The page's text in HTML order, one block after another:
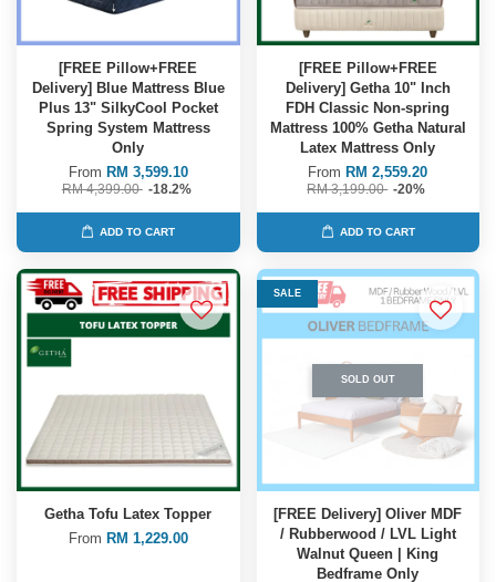
[FREE Pillow+FREE
Delivery] Blue Mattress Blue
Plus 13" SilkyCool Pocket
Spring System Mattress
Only
From RM 3,599.10
RM 4,399.00 -18.2%
ADD TO CART
[FREE Pillow+FREE
Delivery] Getha 10" Inch
FDH Classic Non-spring
Mattress 100% Getha Natural
Latex Mattress Only
From RM 2,559.20
RM 3,199.00 -20%
ADD TO CART
Getha Tofu Latex Topper
From RM 1,229.00
SALE
SOLD OUT
[FREE Delivery] Oliver MDF
/ Rubberwood / LVL Light
Walnut Queen | King
Bedframe Only